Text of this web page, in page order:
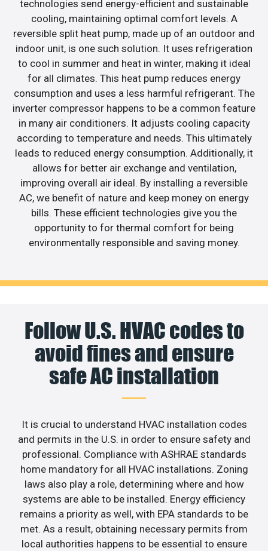
technologies send energy-efficient and sustainable
cooling, maintaining optimal comfort levels. A
reversible split heat pump, made up of an outdoor and
indoor unit, is one such solution. It uses refrigeration
to cool in summer and heat in winter, making it ideal
for all climates. This heat pump reduces energy
consumption and uses a less harmful refrigerant. The
inverter compressor happens to be a common feature
in many air conditioners. It adjusts cooling capacity
according to temperature and needs. This ultimately
leads to reduced energy consumption. Additionally, it
allows for better air exchange and ventilation,
improving overall air ideal. By installing a reversible
AC, we benefit of nature and keep money on energy
bills. These efficient technologies give you the
opportunity to for thermal comfort for being
environmentally responsible and saving money.
Follow U.S. HVAC codes to
avoid fines and ensure
safe AC installation
It is crucial to understand HVAC installation codes
and permits in the U.S. in order to ensure safety and
professional. Compliance with ASHRAE standards
home mandatory for all HVAC installations. Zoning
laws also play a role, determining where and how
systems are able to be installed. Energy efficiency
remains a priority as well, with EPA standards to be
met. As a result, obtaining necessary permits from
local authorities happens to be essential to ensure